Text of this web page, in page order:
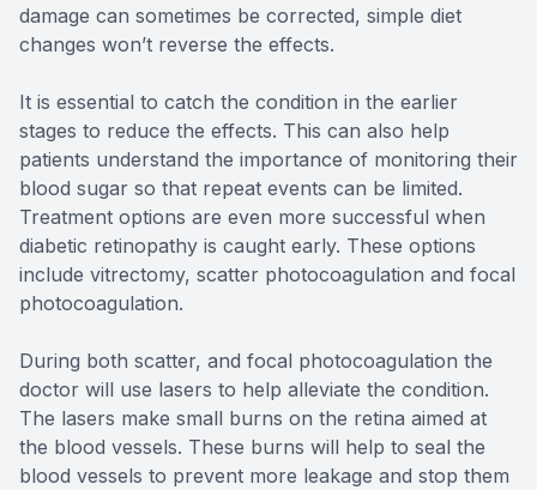
damage can sometimes be corrected, simple diet
changes won’t reverse the effects.
It is essential to catch the condition in the earlier
stages to reduce the effects. This can also help
patients understand the importance of monitoring their
blood sugar so that repeat events can be limited.
Treatment options are even more successful when
diabetic retinopathy is caught early. These options
include vitrectomy, scatter photocoagulation and focal
photocoagulation.
During both scatter, and focal photocoagulation the
doctor will use lasers to help alleviate the condition.
The lasers make small burns on the retina aimed at
the blood vessels. These burns will help to seal the
blood vessels to prevent more leakage and stop them